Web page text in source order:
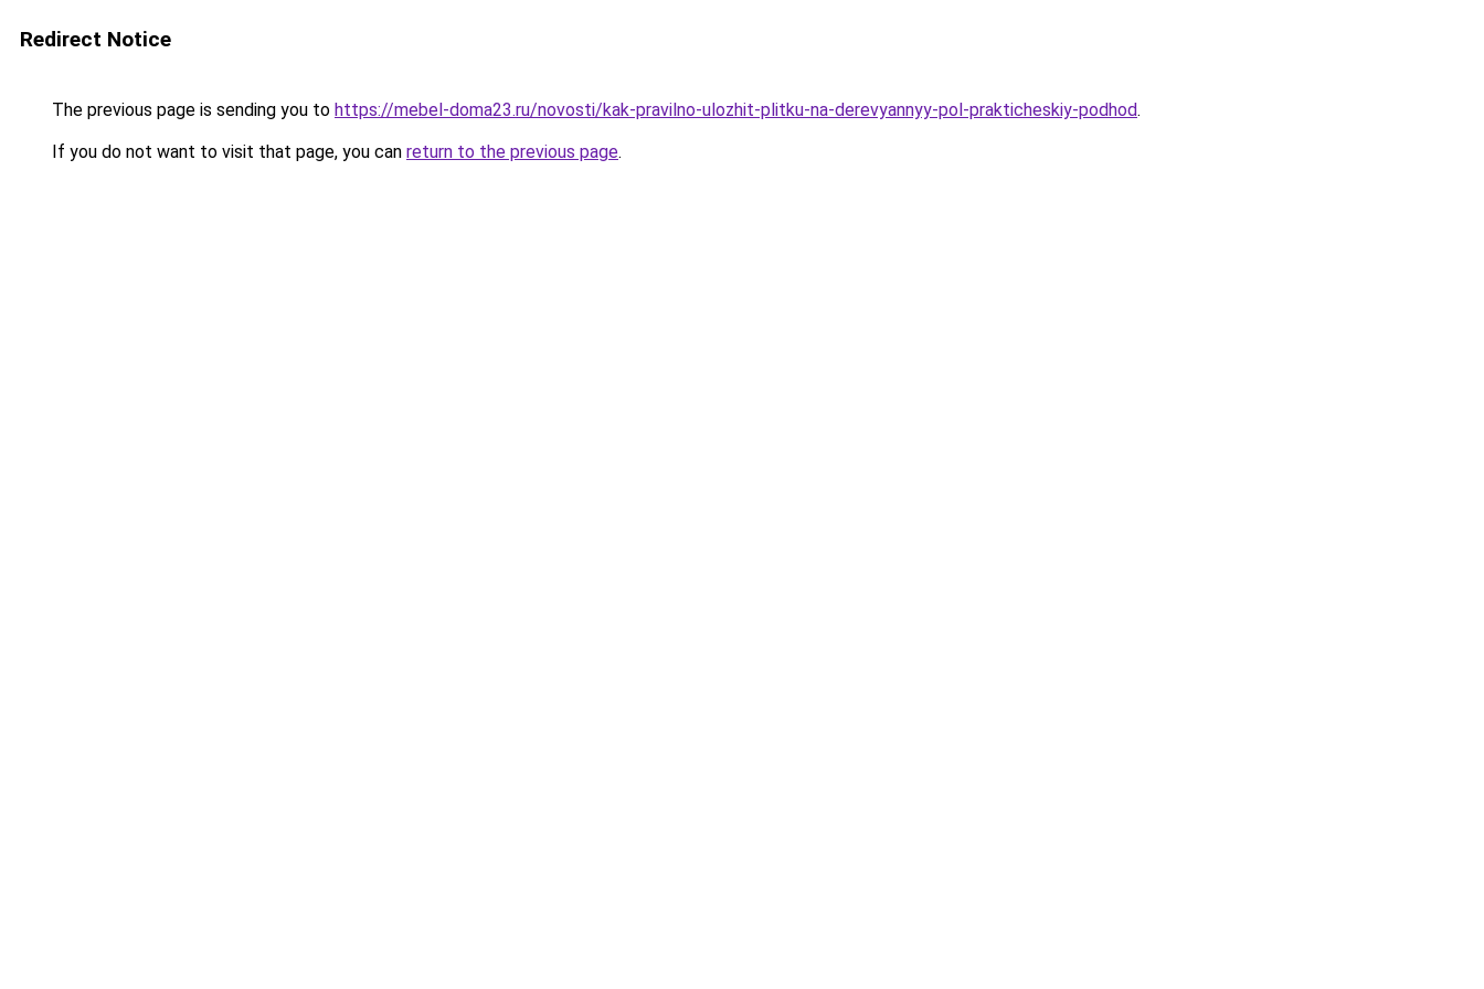
Redirect Notice
The previous page is sending you to https://mebel-doma23.ru/novosti/kak-pravilno-ulozhit-plitku-na-derevyannyy-pol-prakticheskiy-podhod.
If you do not want to visit that page, you can return to the previous page.